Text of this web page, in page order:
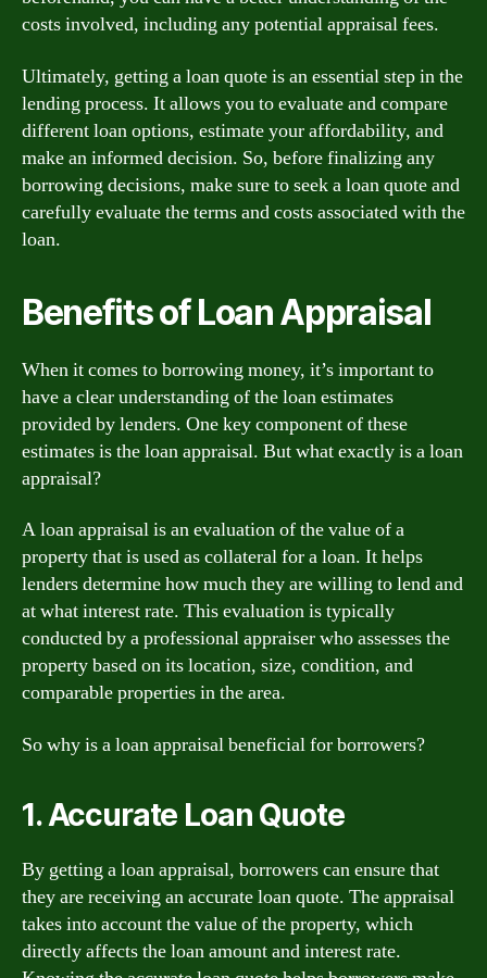
costs involved, including any potential appraisal fees.
Ultimately, getting a loan quote is an essential step in the
lending process. It allows you to evaluate and compare
different loan options, estimate your affordability, and
make an informed decision. So, before finalizing any
borrowing decisions, make sure to seek a loan quote and
carefully evaluate the terms and costs associated with the
loan.
Benefits of Loan Appraisal
When it comes to borrowing money, it’s important to
have a clear understanding of the loan estimates
provided by lenders. One key component of these
estimates is the loan appraisal. But what exactly is a loan
appraisal?
A loan appraisal is an evaluation of the value of a
property that is used as collateral for a loan. It helps
lenders determine how much they are willing to lend and
at what interest rate. This evaluation is typically
conducted by a professional appraiser who assesses the
property based on its location, size, condition, and
comparable properties in the area.
So why is a loan appraisal beneficial for borrowers?
1. Accurate Loan Quote
By getting a loan appraisal, borrowers can ensure that
they are receiving an accurate loan quote. The appraisal
takes into account the value of the property, which
directly affects the loan amount and interest rate.